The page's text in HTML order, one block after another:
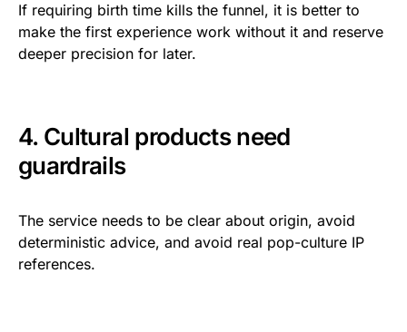
If requiring birth time kills the funnel, it is better to
make the first experience work without it and reserve
deeper precision for later.
4. Cultural products need
guardrails
The service needs to be clear about origin, avoid
deterministic advice, and avoid real pop-culture IP
references.